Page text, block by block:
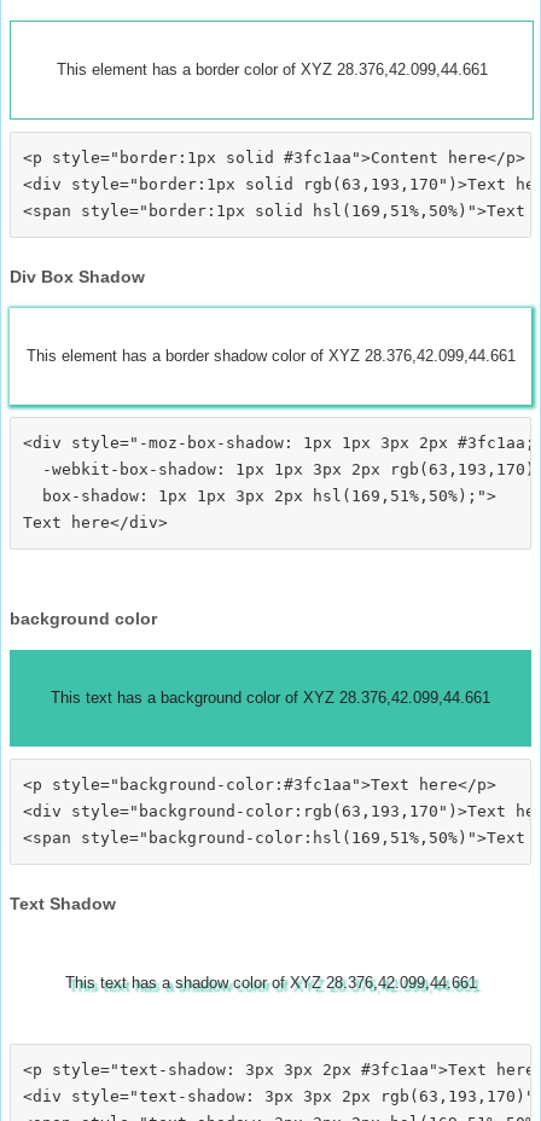
This element has a border color of XYZ 28.376,42.099,44.661
<p style="border:1px solid #3fc1aa">Content here</p>
<div style="border:1px solid rgb(63,193,170")>Text
Div Box Shadow
This element has a border shadow color of XYZ 28.376,42.099,44.661
<div style="-moz-box-shadow: 1px 1px 3px 2px #3fc1aa;
-webkit-box-shadow: 1px 1px 3px 2px
  box-shadow: 1px 1px 3px 2px hsl(169,51%,50%);">
background color
This text has a background color of XYZ 28.376,42.099,44.661
<p style="background-color:#3fc1aa">Text here</p>
<div style="background-color:rgb(63,193,170")>Text
Text Shadow
This text has a shadow color of XYZ 28.376,42.099,44.661
<p style="text-shadow: 3px 3px 2px #3fc1aa">Text
<div style="text-shadow: 3px 3px 2px